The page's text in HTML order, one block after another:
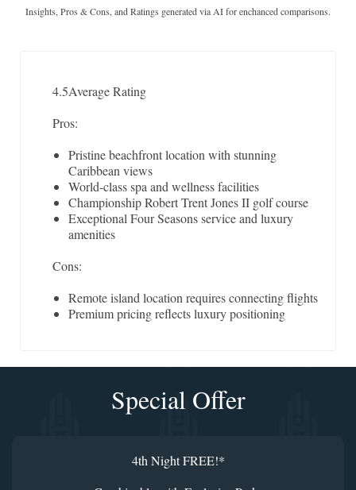
Insights, Pros & Cons, and Ratings generated via AI for enchanced comparisons.
4.5Average Rating
Pros:
Pristine beachfront location with stunning
Caribbean views
World-class spa and wellness facilities
Championship Robert Trent Jones II golf course
Exceptional Four Seasons service and luxury
amenities
Cons:
Remote island location requires connecting flights
Premium pricing reflects luxury positioning
Special Offer
4th Night FREE!*